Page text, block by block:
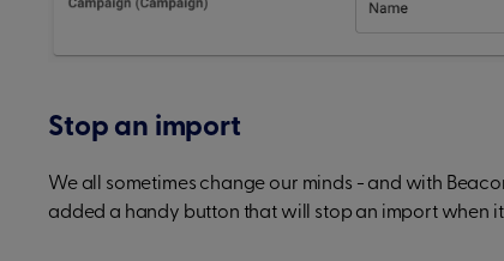
Stop an import
We all sometimes change our minds - and with
added a handy button that will stop an import when